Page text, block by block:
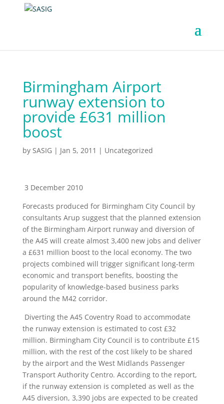
Birmingham Airport
runway extension to
provide £631 million
boost
by SASIG | Jan 5, 2011 | Uncategorized
3 December 2010
Forecasts produced for Birmingham City Council by
consultants Arup suggest that the planned extension
of the Birmingham Airport runway and diversion of
the A45 will create almost 3,400 new jobs and deliver
a £631 million boost to the local economy. The two
projects combined will trigger significant long-term
economic and transport benefits, boosting the
popularity of knowledge-based business parks
around the M42 corridor.
Diverting the A45 Coventry Road to accommodate
the runway extension is estimated to cost £32
million. Birmingham City Council is to contribute £15
million, with the rest of the cost likely to be shared
by the airport and the West Midlands Passenger
Transport Authority Centro. According to the report,
if the runway extension is completed as well as the
A45 diversion, 3,390 jobs are expected to be created